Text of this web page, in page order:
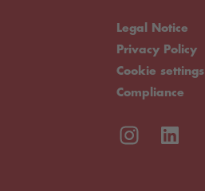
Legal Notice
Privacy Policy
Cookie settings
Compliance